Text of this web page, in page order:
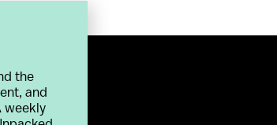
the
and
weekly